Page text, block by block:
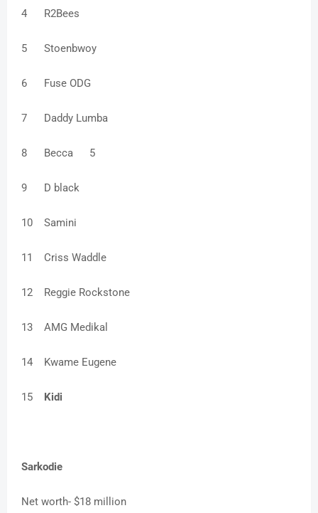
4 R2Bees
5 Stoenbwoy
6 Fuse ODG
7 Daddy Lumba
8 Becca 5
9 D black
10 Samini
11 Criss Waddle
12 Reggie Rockstone
13 AMG Medikal
14 Kwame Eugene
15 Kidi
Sarkodie
Net worth- $18 million